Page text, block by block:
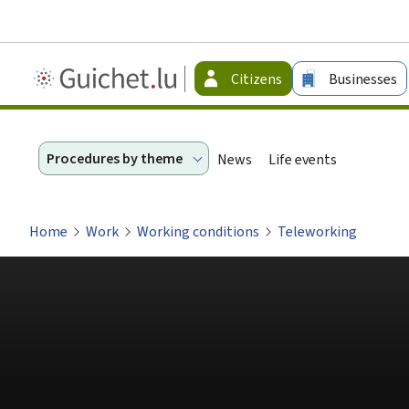
Guichet.lu
-
Citizens Businesses
Procedures by theme News Life events
Home Work Working conditions Teleworking